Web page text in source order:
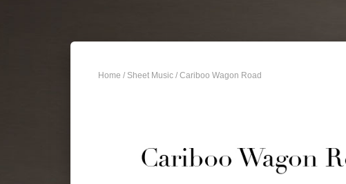
Home / Sheet Music / Cariboo Wagon Road